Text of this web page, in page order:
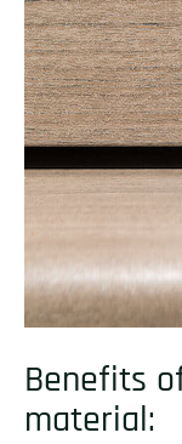
Benefits
material: